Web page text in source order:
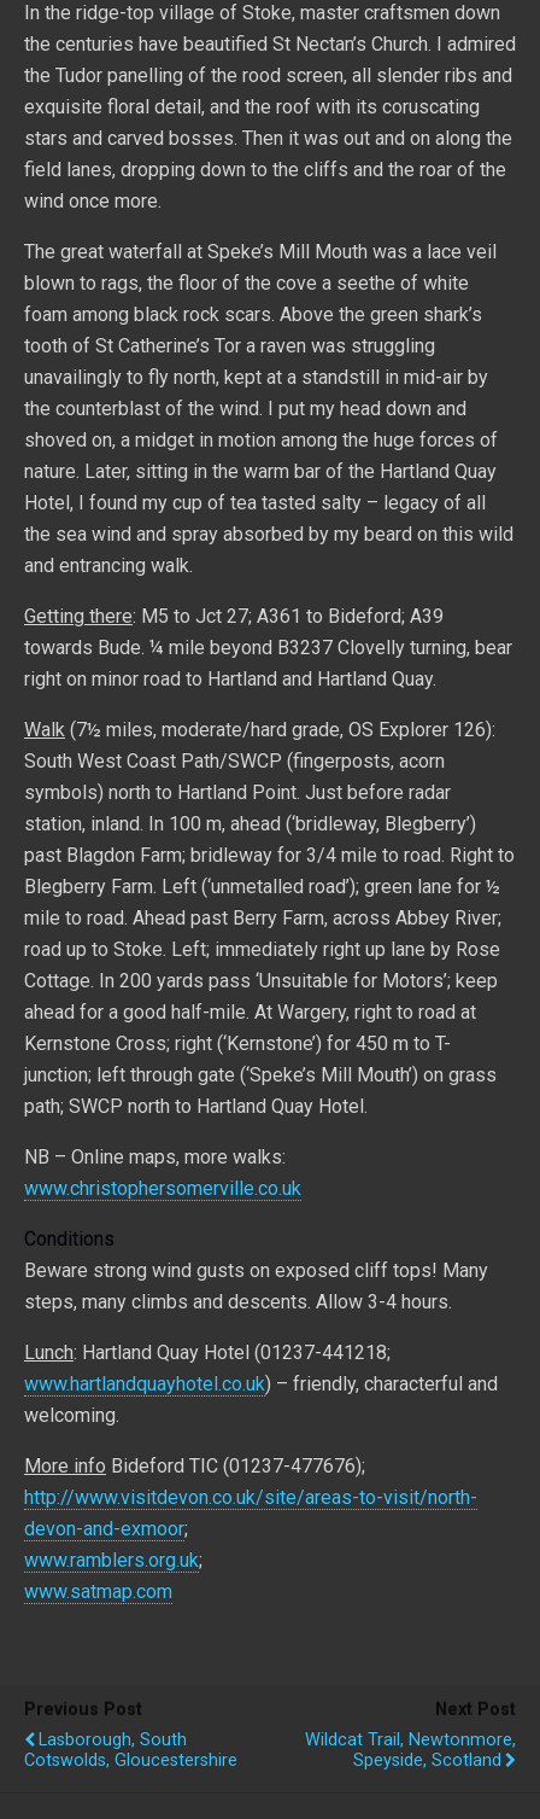
In the ridge-top village of Stoke, master craftsmen down
the centuries have beautified St Nectan’s Church. I admired
the Tudor panelling of the rood screen, all slender ribs and
exquisite floral detail, and the roof with its coruscating
stars and carved bosses. Then it was out and on along the
field lanes, dropping down to the cliffs and the roar of the
wind once more.
The great waterfall at Speke’s Mill Mouth was a lace veil
blown to rags, the floor of the cove a seethe of white
foam among black rock scars. Above the green shark’s
tooth of St Catherine’s Tor a raven was struggling
unavailingly to fly north, kept at a standstill in mid-air by
the counterblast of the wind. I put my head down and
shoved on, a midget in motion among the huge forces of
nature. Later, sitting in the warm bar of the Hartland Quay
Hotel, I found my cup of tea tasted salty – legacy of all
the sea wind and spray absorbed by my beard on this wild
and entrancing walk.
Getting there: M5 to Jct 27; A361 to Bideford; A39
towards Bude. ¼ mile beyond B3237 Clovelly turning, bear
right on minor road to Hartland and Hartland Quay.
Walk (7½ miles, moderate/hard grade, OS Explorer 126):
South West Coast Path/SWCP (fingerposts, acorn
symbols) north to Hartland Point. Just before radar
station, inland. In 100 m, ahead (‘bridleway, Blegberry’)
past Blagdon Farm; bridleway for 3/4 mile to road. Right to
Blegberry Farm. Left (‘unmetalled road’); green lane for ½
mile to road. Ahead past Berry Farm, across Abbey River;
road up to Stoke. Left; immediately right up lane by Rose
Cottage. In 200 yards pass ‘Unsuitable for Motors’; keep
ahead for a good half-mile. At Wargery, right to road at
Kernstone Cross; right (‘Kernstone’) for 450 m to T-
junction; left through gate (‘Speke’s Mill Mouth’) on grass
path; SWCP north to Hartland Quay Hotel.
NB – Online maps, more walks:
www.christophersomerville.co.uk
Conditions
Beware strong wind gusts on exposed cliff tops! Many
steps, many climbs and descents. Allow 3-4 hours.
Lunch: Hartland Quay Hotel (01237-441218;
www.hartlandquayhotel.co.uk) – friendly, characterful and
welcoming.
More info Bideford TIC (01237-477676);
http://www.visitdevon.co.uk/site/areas-to-visit/north-
devon-and-exmoor;
www.ramblers.org.uk;
www.satmap.com
Previous Post
Lasborough, South
Cotswolds, Gloucestershire
Next Post
Wildcat Trail, Newtonmore,
Speyside, Scotland